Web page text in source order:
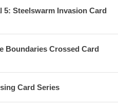
5: Steelswarm Invasion Card
Boundaries Crossed Card
Card Series